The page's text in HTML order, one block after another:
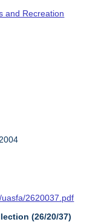
and Recreation
2620037.pdf
(26/20/37)